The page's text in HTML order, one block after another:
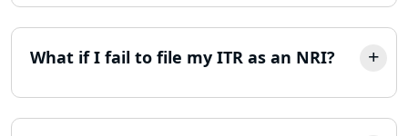
Trademark Registration Services in
What if I fail to file my ITR as an NRI?